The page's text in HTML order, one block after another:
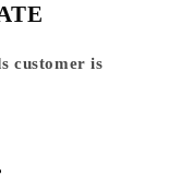
customer is